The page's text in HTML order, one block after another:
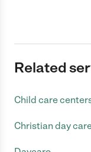
Related
Child care
Christian day